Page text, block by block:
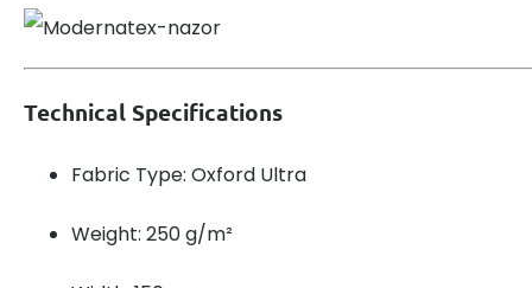
Technical Specifications
Fabric Type: Oxford Ultra
Weight: 250 g/m²